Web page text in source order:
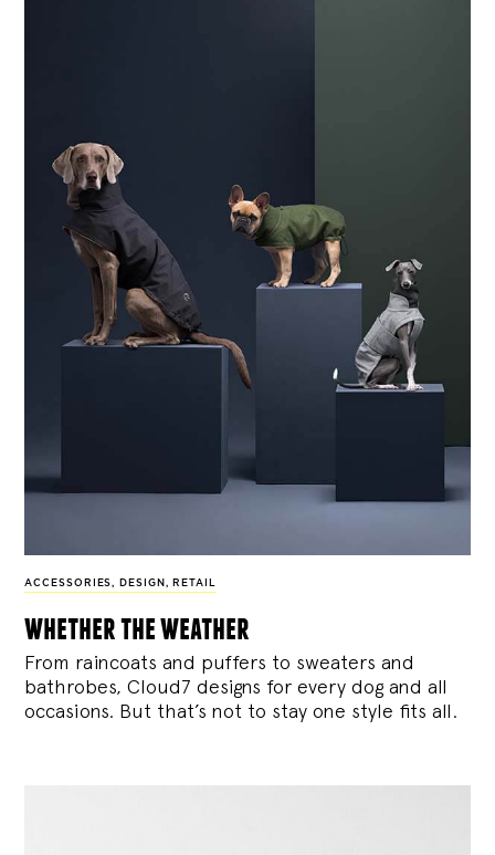
ACCESSORIES , DESIGN , RETAIL
whether the weather
From raincoats and puffers to sweaters and
bathrobes, Cloud7 designs for every dog and all
occasions. But that’s not to stay one style fits all.